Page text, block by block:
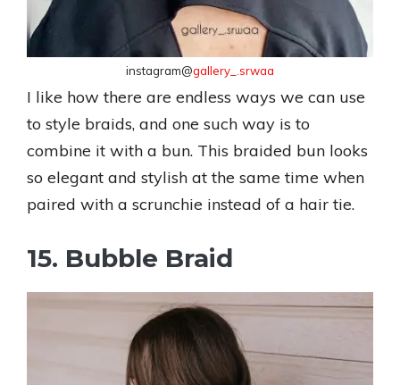
instagram@gallery_.srwaa
I like how there are endless ways we can use
to style braids, and one such way is to
combine it with a bun. This braided bun looks
so elegant and stylish at the same time when
paired with a scrunchie instead of a hair tie.
15. Bubble Braid